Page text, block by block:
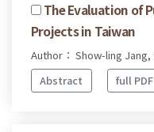
The Evaluation of
Projects in Taiwan
Author： Show-ling Jang,
Abstract
full